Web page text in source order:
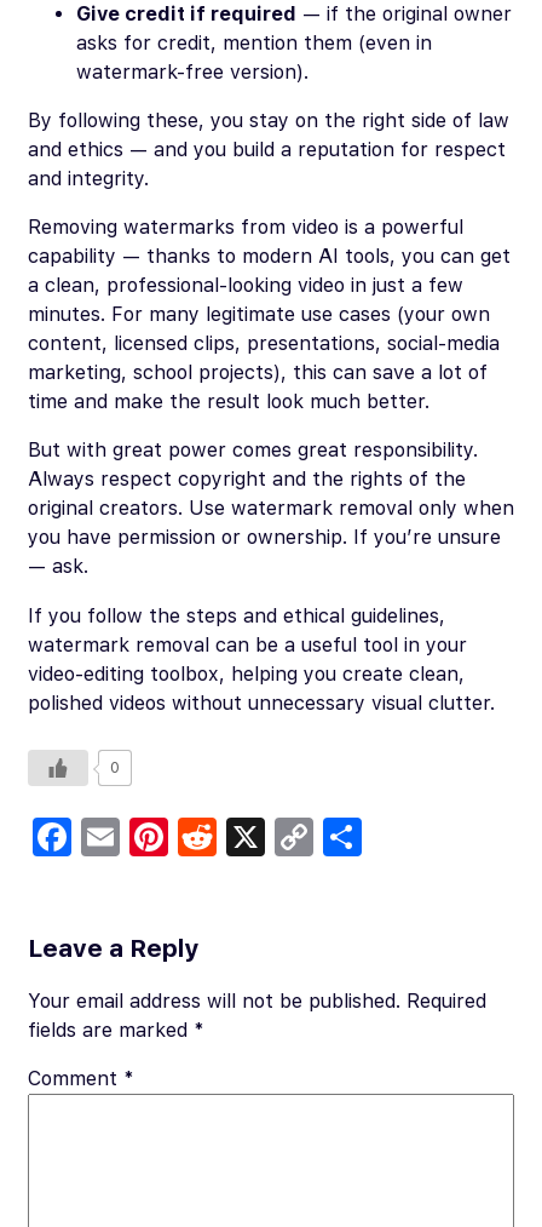
Give credit if required — if the original owner
asks for credit, mention them (even in
watermark-free version).
By following these, you stay on the right side of law
and ethics — and you build a reputation for respect
and integrity.
Removing watermarks from video is a powerful
capability — thanks to modern AI tools, you can get
a clean, professional-looking video in just a few
minutes. For many legitimate use cases (your own
content, licensed clips, presentations, social-media
marketing, school projects), this can save a lot of
time and make the result look much better.
But with great power comes great responsibility.
Always respect copyright and the rights of the
original creators. Use watermark removal only when
you have permission or ownership. If you’re unsure
— ask.
If you follow the steps and ethical guidelines,
watermark removal can be a useful tool in your
video-editing toolbox, helping you create clean,
polished videos without unnecessary visual clutter.
0
Fa
b
o
o
k
E
Pi
es
t
R
t
X
C
Li
Leave a Reply
Your email address will not be published. Required
fields are marked *
Comment *